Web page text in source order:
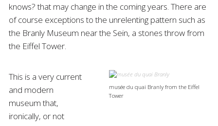
knows? that may change in the coming years. There are
of course exceptions to the unrelenting pattern such as
the Branly Museum near the Sein, a stones throw from
the Eiffel Tower.
musée du quai Branly from the Eiffel
Tower
This is a very current
and modern
museum that,
ironically, or not